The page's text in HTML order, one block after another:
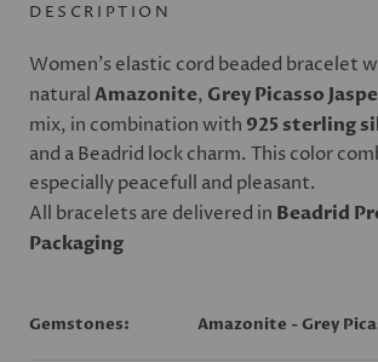
DESCRIPTION
Women's elastic cord beaded bracelet
natural Amazonite, Grey Picasso
mix, in combination with 925 sterling
and a Beadrid lock charm. This color
especially peacefull and pleasant.
All bracelets are delivered in Beadrid
Packaging
Gemstones: Amazonite - Grey